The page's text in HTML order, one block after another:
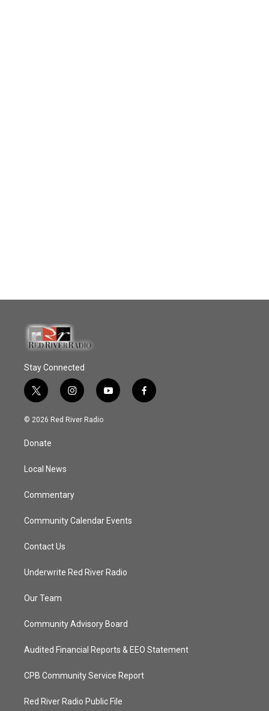
Stay Connected
t
w
i
t
e
i
n
s
y
o
f
a
© 2026 Red River Radio
Donate
Local News
Commentary
Community Calendar Events
Contact Us
Underwrite Red River Radio
Our Team
Community Advisory Board
Audited Financial Reports & EEO Statement
CPB Community Service Report
Red River Radio Public File